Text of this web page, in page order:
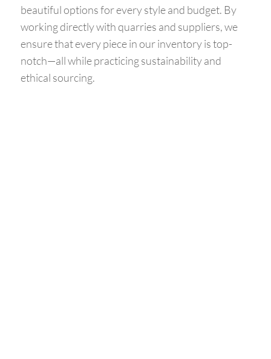
beautiful options for every style and budget. By
working directly with quarries and suppliers, we
ensure that every piece in our inventory is top-
notch—all while practicing sustainability and
ethical sourcing.